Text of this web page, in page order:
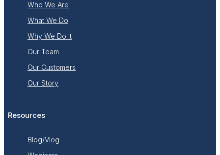
Who We Are
What We Do
Why We Do It
Our Team
Our Customers
Our Story
Resources
Blog/Vlog